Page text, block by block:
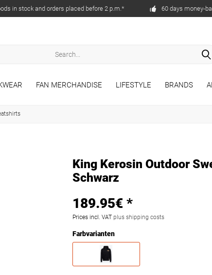
in stock and orders placed before 2 p.m.* 60 days money-
FAN MERCHANDISE LIFESTYLE BRANDS
King Kerosin Outdoor
Schwarz
189.95€ *
Prices incl. VAT plus shipping costs
Farbvarianten